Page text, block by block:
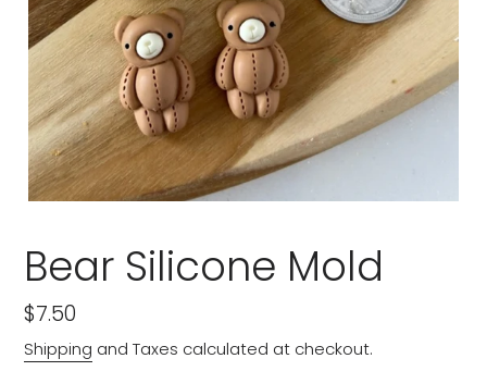
Bear Silicone Mold
Regular
price
$7.50
Shipping and Taxes calculated at checkout.